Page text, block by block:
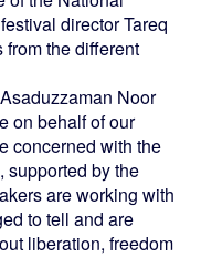
director Tareq
the different
Noor
on behalf of our
concerned with the
supported by the
are working with
to tell and are
liberation, freedom